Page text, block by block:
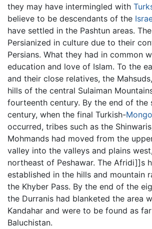
they may have intermingled with
believe to be descendants of the
have settled in the Pashtun areas.
Persianized in culture due to their
Persians. What they had in common
education and love of Islam. To the
and their close relatives, the
hills of the central Sulaiman
fourteenth century. By the end of the
century, when the final Turkish-
occurred, tribes such as the
Mohmands had moved from the
valley into the valleys and plains
northeast of Peshawar. The Afridi]]s
established in the hills and mountain
the Khyber Pass. By the end of the
the Durranis had blanketed the area
Kandahar and were to be found as
Baluchistan.